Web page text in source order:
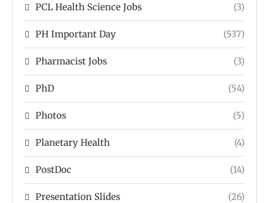
PCL Health Science Jobs (3)
PH Important Day (537)
Pharmacist Jobs (3)
PhD (54)
Photos (5)
Planetary Health (4)
PostDoc (14)
Presentation Slides (26)